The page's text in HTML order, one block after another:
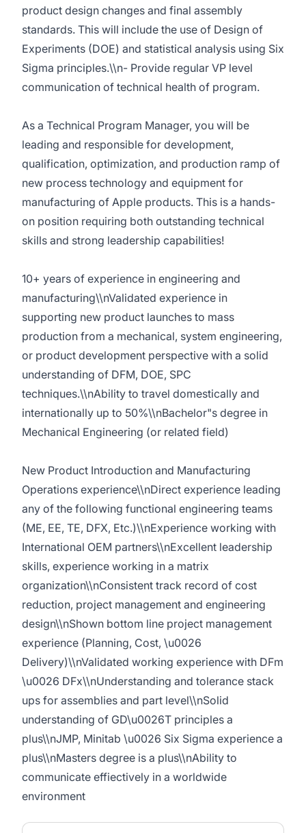
product design changes and final assembly
standards. This will include the use of Design of
Experiments (DOE) and statistical analysis using Six
Sigma principles.\\n- Provide regular VP level
communication of technical health of program.
As a Technical Program Manager, you will be
leading and responsible for development,
qualification, optimization, and production ramp of
new process technology and equipment for
manufacturing of Apple products. This is a hands-
on position requiring both outstanding technical
skills and strong leadership capabilities!
10+ years of experience in engineering and
manufacturing\\nValidated experience in
supporting new product launches to mass
production from a mechanical, system engineering,
or product development perspective with a solid
understanding of DFM, DOE, SPC
techniques.\\nAbility to travel domestically and
internationally up to 50%\\nBachelor"s degree in
Mechanical Engineering (or related field)
New Product Introduction and Manufacturing
Operations experience\\nDirect experience leading
any of the following functional engineering teams
(ME, EE, TE, DFX, Etc.)\\nExperience working with
International OEM partners\\nExcellent leadership
skills, experience working in a matrix
organization\\nConsistent track record of cost
reduction, project management and engineering
design\\nShown bottom line project management
experience (Planning, Cost, \u0026
Delivery)\\nValidated working experience with DFm
\u0026 DFx\\nUnderstanding and tolerance stack
ups for assemblies and part level\\nSolid
understanding of GD\u0026T principles a
plus\\nJMP, Minitab \u0026 Six Sigma experience a
plus\\nMasters degree is a plus\\nAbility to
communicate effiectively in a worldwide
environment